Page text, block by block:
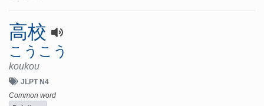
高校
こうこう
koukou
JLPT N4
Common word